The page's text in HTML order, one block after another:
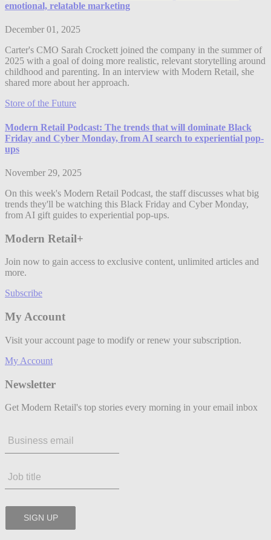
emotional, relatable marketing
December 01, 2025
Carter's CMO Sarah Crockett joined the company in the summer of
2025 with a goal of doing more realistic, relevant storytelling around
childhood and parenting. In an interview with Modern Retail, she
shared more about her approach.
Store of the Future
Modern Retail Podcast: The trends that will dominate Black
Friday and Cyber Monday, from AI search to experiential pop-
ups
November 29, 2025
On this week's Modern Retail Podcast, the staff discusses what big
trends they'll be watching this Black Friday and Cyber Monday,
from AI gift guides to experiential pop-ups.
Modern Retail+
Join now to gain access to exclusive content, unlimited articles and
more.
Subscribe
My Account
Visit your account page to modify or renew your subscription.
My Account
Newsletter
Get Modern Retail's top stories every morning in your email inbox